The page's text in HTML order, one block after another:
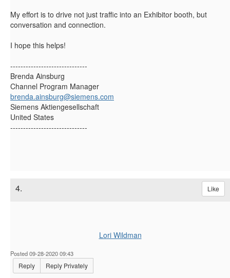
My effort is to drive not just traffic into an Exhibitor booth, but
conversation and connection.
I hope this helps!
------------------------------
Brenda Ainsburg
Channel Program Manager
brenda.ainsburg@siemens.com
Siemens Aktiengesellschaft
United States
------------------------------
4. Like
Lori Wildman
Posted 09-28-2020 09:43
Reply Reply Privately